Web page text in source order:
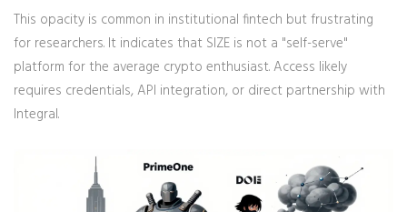
This opacity is common in institutional fintech but frustrating
for researchers. It indicates that SIZE is not a "self-serve"
platform for the average crypto enthusiast. Access likely
requires credentials, API integration, or direct partnership with
Integral.